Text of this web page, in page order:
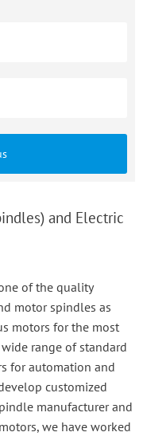
and Electric
of the quality
motor spindles as
motors for the most
range of standard
for automation and
customized
manufacturer and
we have worked